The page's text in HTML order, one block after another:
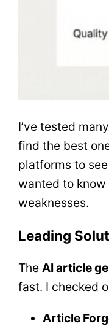
I’ve tested
find the best
platforms to
wanted to
weaknesses.
Leading
The AI article
fast. I checked
Article